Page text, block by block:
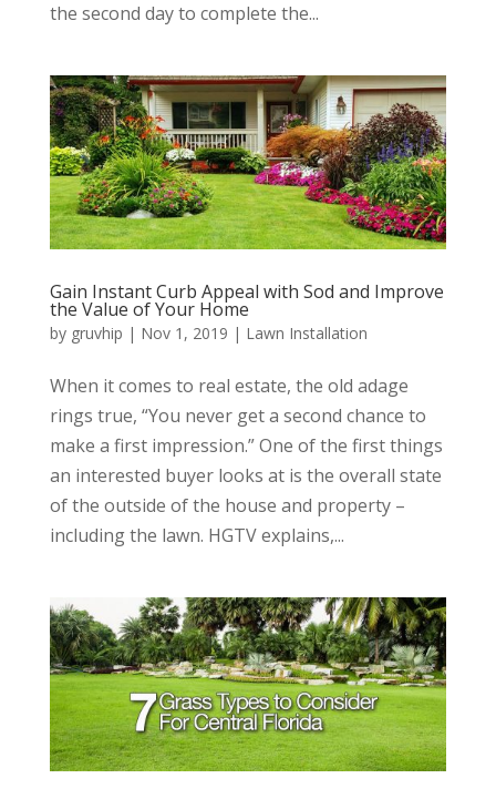
the second day to complete the...
Gain Instant Curb Appeal with Sod and Improve
the Value of Your Home
by gruvhip | Nov 1, 2019 | Lawn Installation
When it comes to real estate, the old adage
rings true, “You never get a second chance to
make a first impression.” One of the first things
an interested buyer looks at is the overall state
of the outside of the house and property –
including the lawn. HGTV explains,...